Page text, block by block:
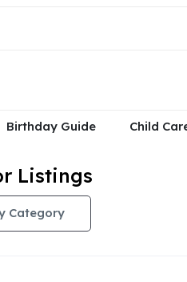
Birthday Guide Child
Listings
Category